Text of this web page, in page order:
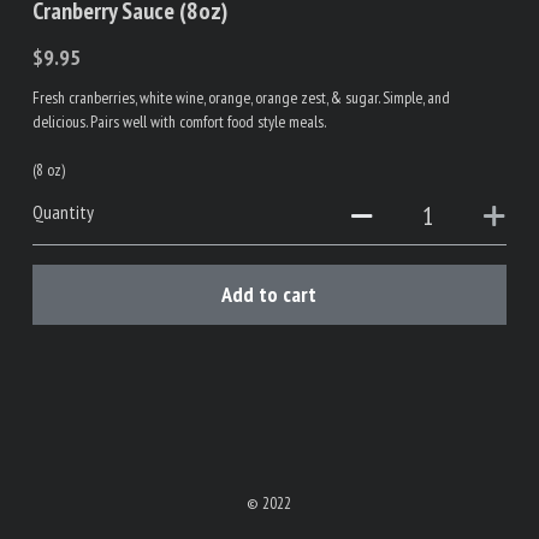
Cranberry Sauce (8oz)
$9.95
Fresh cranberries, white wine, orange, orange zest, & sugar. Simple, and
delicious. Pairs well with comfort food style meals.
(8 oz)
Quantity
Add to cart
© 2022